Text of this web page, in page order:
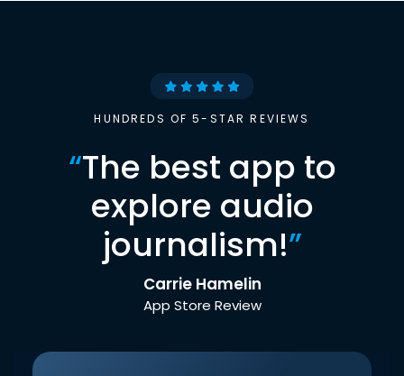
HUNDREDS OF 5-STAR REVIEWS
“The best app to
explore audio
journalism!”
Carrie Hamelin
App Store Review